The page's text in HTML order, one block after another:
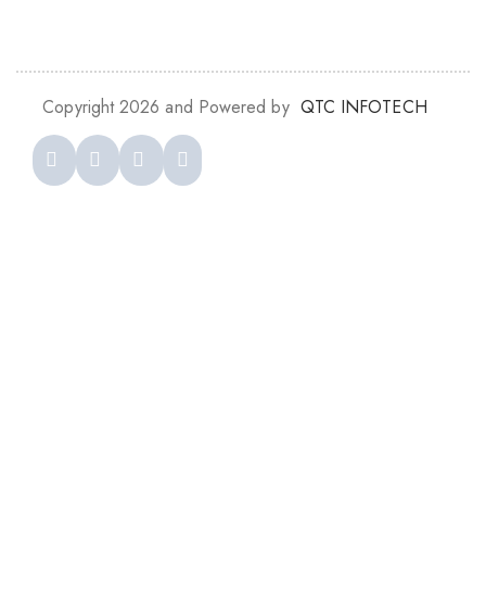
Copyright 2026 and Powered by QTC INFOTECH